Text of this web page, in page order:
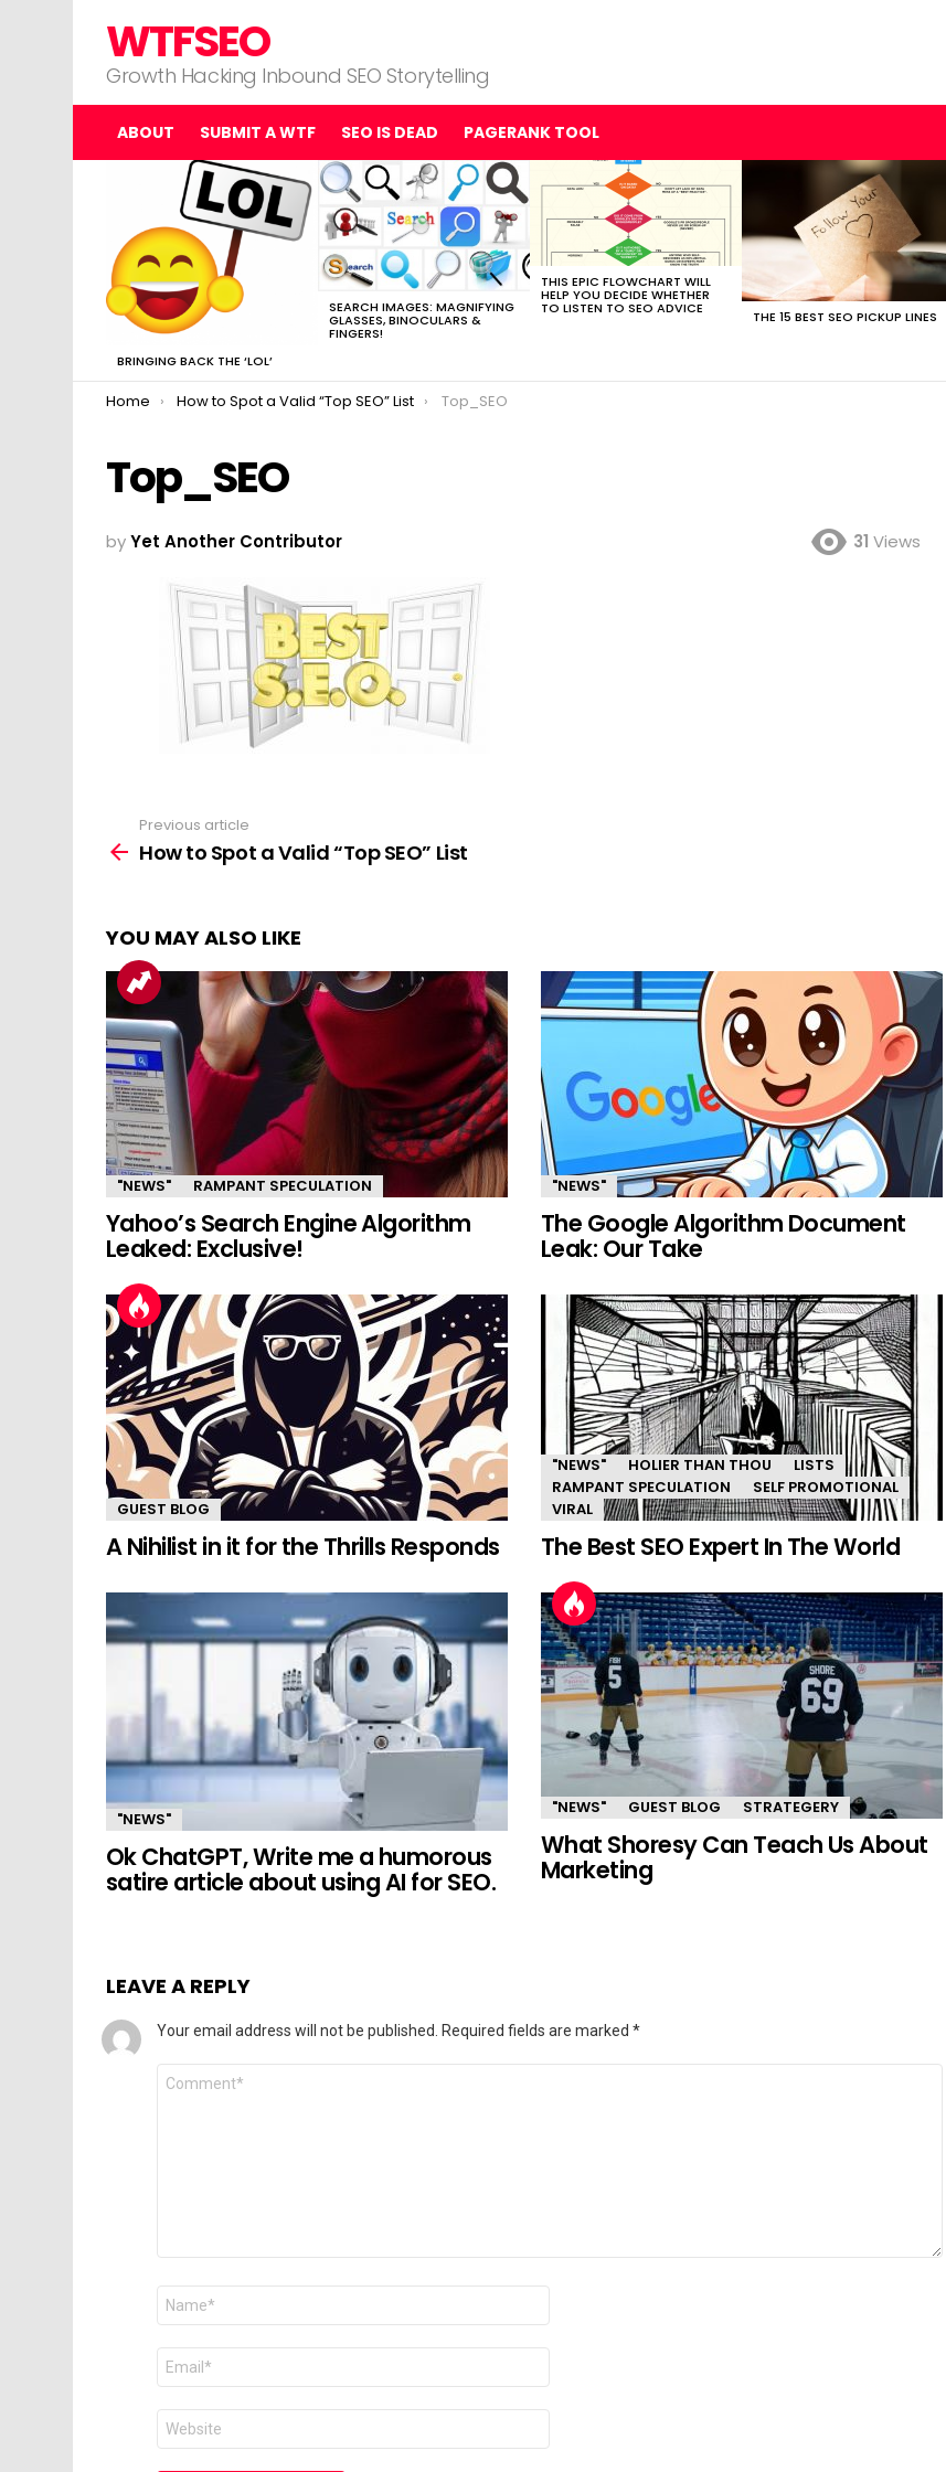
WTFSEO
Growth Hacking Inbound SEO Storytelling
ABOUT SUBMIT A WTF SEO IS DEAD PAGERANK TOOL
BRINGING BACK THE ‘LOL’
SEARCH IMAGES: MAGNIFYING
GLASSES, BINOCULARS &
FINGERS!
THIS EPIC FLOWCHART WILL
HELP YOU DECIDE WHETHER
TO LISTEN TO SEO ADVICE THE 15 BEST SEO PICKUP LINES
You are here:
Home How to Spot a Valid “Top SEO” List Top_SEO
Top_SEO
byYet Another Contributor 31 Views
more
Previous article
How to Spot a Valid “Top SEO” List
YOU MAY ALSO LIKE
"NEWS" RAMPANT SPECULATION
Yahoo’s Search Engine Algorithm
Leaked: Exclusive!
"NEWS"
The Google Algorithm Document
Leak: Our Take
GUEST BLOG
A Nihilist in it for the Thrills Responds
"NEWS" HOLIER THAN THOU
LISTS
RAMPANT SPECULATION
SELF PROMOTIONAL
VIRAL
The Best SEO Expert In The World
"NEWS"
Ok ChatGPT, Write me a humorous
satire article about using AI for SEO.
"NEWS" GUEST BLOG STRATEGERY
What Shoresy Can Teach Us About
Marketing
LEAVE A REPLY
Your email address will not be published. Required fields are marked *
Comment
Name
Email
Website